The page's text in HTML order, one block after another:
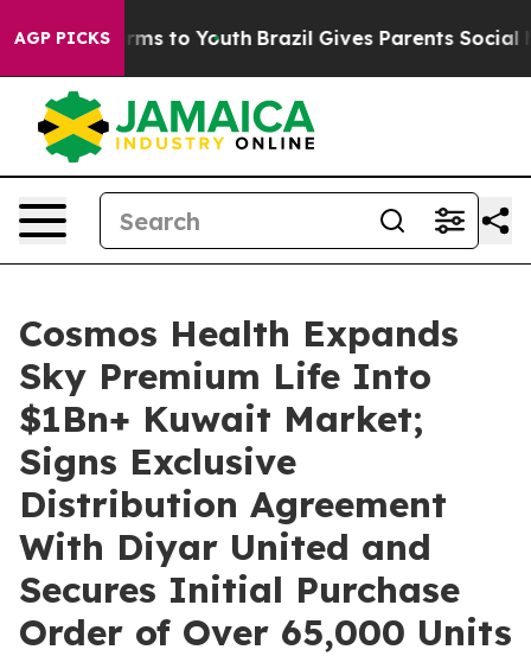
AGP PICKS
Harms to Youth Brazil Gives Parents Social
Cosmos Health Expands
Sky Premium Life Into
$1Bn+ Kuwait Market;
Signs Exclusive
Distribution Agreement
With Diyar United and
Secures Initial Purchase
Order of Over 65,000 Units